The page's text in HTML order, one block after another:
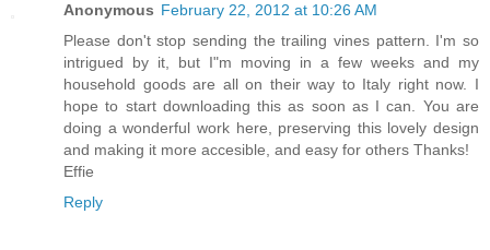
Anonymous February 22, 2012 at 10:26 AM
Please don't stop sending the trailing vines pattern. I'm so
intrigued by it, but I"m moving in a few weeks and my
household goods are all on their way to Italy right now. I
hope to start downloading this as soon as I can. You are
doing a wonderful work here, preserving this lovely design
and making it more accesible, and easy for others Thanks!
Effie
Reply